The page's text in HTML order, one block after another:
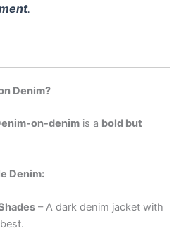
.
Denim?
on-denim is a bold but
Denim:
– A dark denim jacket with